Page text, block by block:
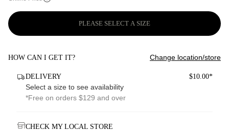
PLEASE SELECT A SIZE
HOW CAN I GET IT? Change location/store
DELIVERY $10.00*
Select a size to see availability
*Free on orders $129 and over
CHECK MY LOCAL STORE